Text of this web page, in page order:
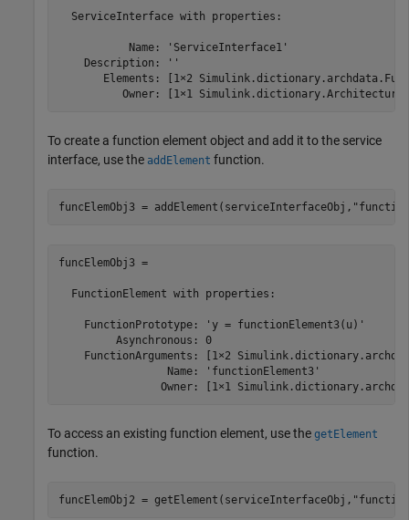
  ServiceInterface with properties:
           Name: 'ServiceInterface1'
    Description: ''
Elements: [1×2
Owner: [1×1
To create a function element object and add it to the service
interface, use the addElement function.
funcElemObj3 = addElement(serviceInterfaceObj,
funcElemObj3 =
  FunctionElement with properties:
    FunctionPrototype: 'y = functionElement3(u)'
         Asynchronous: 0
FunctionArguments: [1×2
                 Name: 'functionElement3'
Owner: [1×1
To access an existing function element, use the getElement
function.
funcElemObj2 = getElement(serviceInterfaceObj,